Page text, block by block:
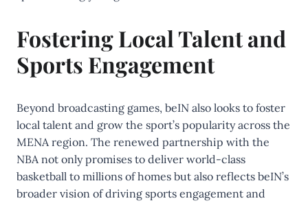
Fostering Local Talent and
Sports Engagement
Beyond broadcasting games, beIN also looks to foster
local talent and grow the sport’s popularity across the
MENA region. The renewed partnership with the
NBA not only promises to deliver world-class
basketball to millions of homes but also reflects beIN’s
broader vision of driving sports engagement and